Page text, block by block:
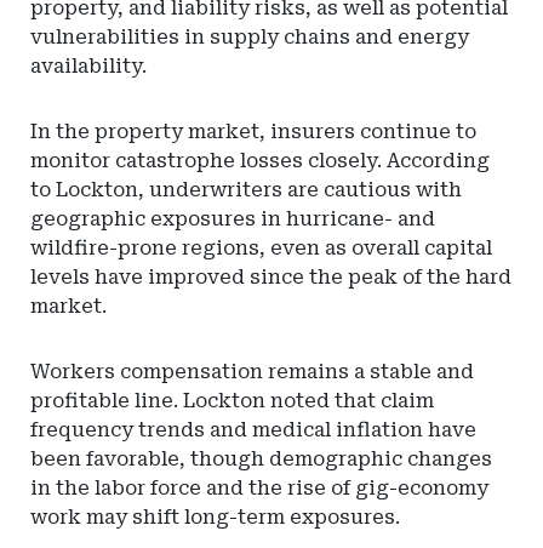
property, and liability risks, as well as potential
vulnerabilities in supply chains and energy
availability.
In the property market, insurers continue to
monitor catastrophe losses closely. According
to Lockton, underwriters are cautious with
geographic exposures in hurricane- and
wildfire-prone regions, even as overall capital
levels have improved since the peak of the hard
market.
Workers compensation remains a stable and
profitable line. Lockton noted that claim
frequency trends and medical inflation have
been favorable, though demographic changes
in the labor force and the rise of gig-economy
work may shift long-term exposures.